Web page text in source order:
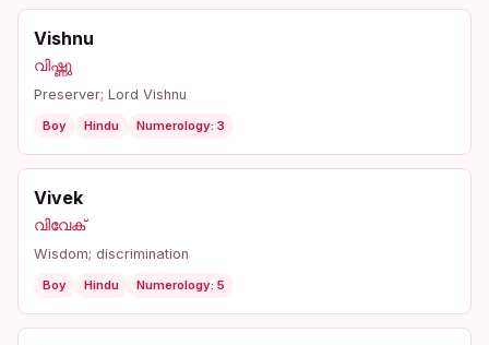
Vishnu
വിഷ്ണു
Preserver; Lord Vishnu
Boy Hindu Numerology: 3
Vivek
വിവേക്
Wisdom; discrimination
Boy Hindu Numerology: 5